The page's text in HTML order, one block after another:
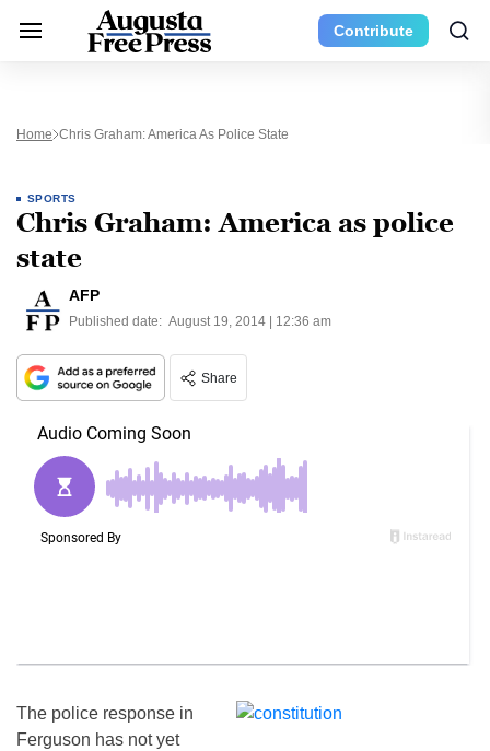
Contribute
Home Chris Graham: America As Police State
SPORTS
Chris Graham: America as police
state
AFP
Published date: August 19, 2014 | 12:36 am
Share
The police response in
Ferguson has not yet